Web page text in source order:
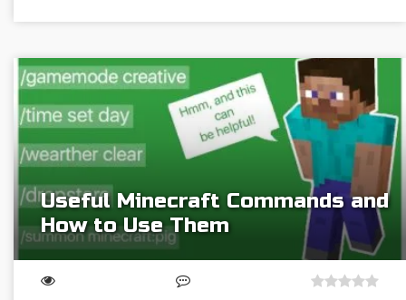
Useful Minecraft Сommands and
How to Use Them